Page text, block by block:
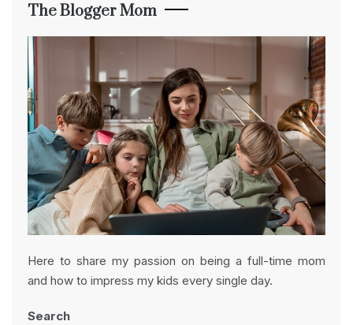
The Blogger Mom
Here to share my passion on being a full-time mom
and how to impress my kids every single day.
Search